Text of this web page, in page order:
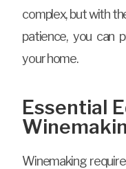
complex, but with
patience, you can
your home.
Essential
Winemaking